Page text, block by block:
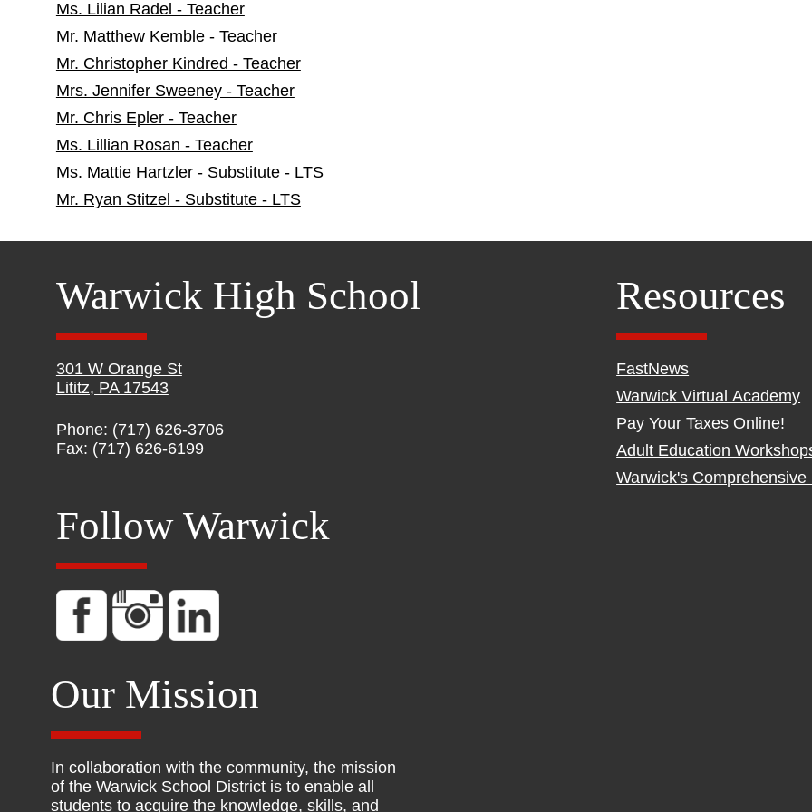
Ms. Lilian Radel - Teacher
Mr. Matthew Kemble - Teacher
Mr. Christopher Kindred - Teacher
Mrs. Jennifer Sweeney - Teacher
Mr. Chris Epler - Teacher
Ms. Lillian Rosan - Teacher
Ms. Mattie Hartzler - Substitute - LTS
Mr. Ryan Stitzel - Substitute - LTS
Warwick High School
301 W Orange St
Lititz, PA 17543
Phone: (717) 626-3706
Fax: (717) 626-6199
Resources
FastNews
Warwick Virtual Academy
Pay Your Taxes Online!
Adult Education
Warwick's Comprehensive
Follow Warwick
Our Mission
In collaboration with the community, the mission
of the Warwick School District is to enable all
students to acquire the knowledge, skills, and